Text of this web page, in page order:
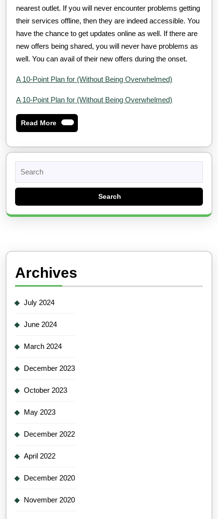
nearest outlet. If you will never encounter problems getting
their services offline, then they are indeed accessible. You
have the chance to get updates online as well. If there are
new offers being shared, you will never have problems as
well. You can avail of their new offers during the onset.
A 10-Point Plan for (Without Being Overwhelmed)
A 10-Point Plan for (Without Being Overwhelmed)
Read MoreRead
More
for:
Archives
July 2024
June 2024
March 2024
December 2023
October 2023
May 2023
December 2022
April 2022
December 2020
November 2020